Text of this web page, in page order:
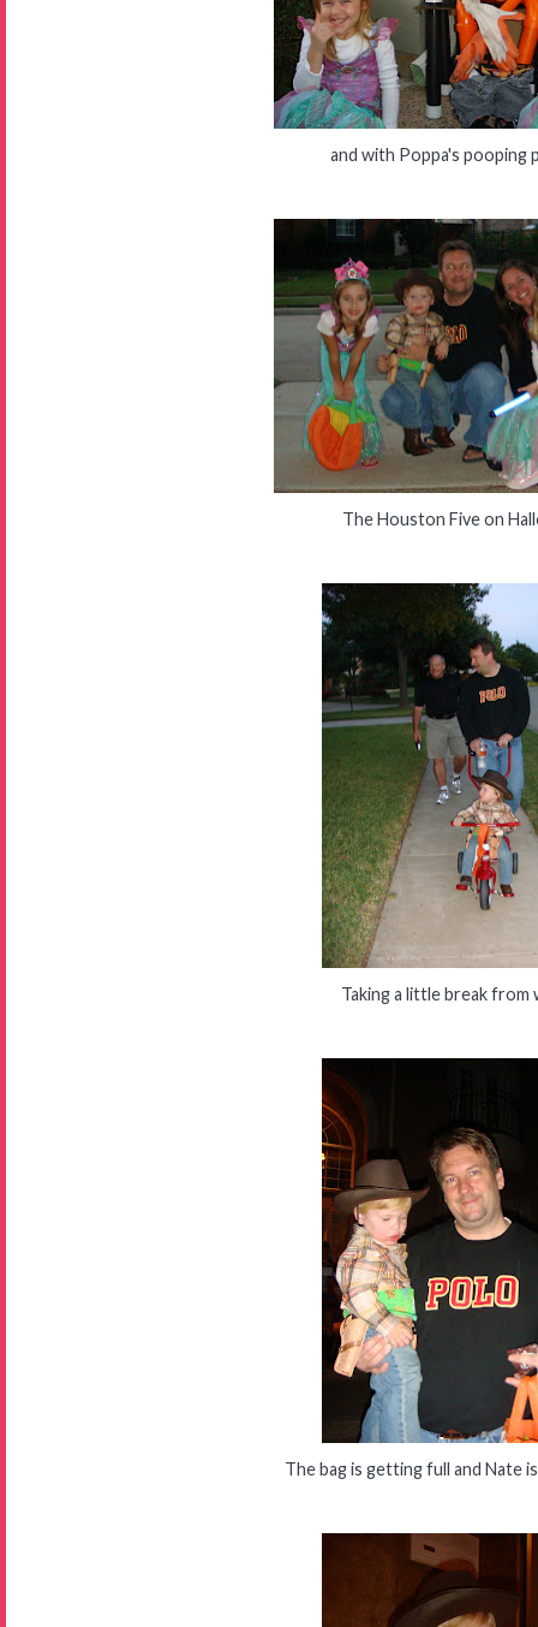
and with Poppa's pooping
The Houston Five on
Taking a little break from
The bag is getting full and Nate